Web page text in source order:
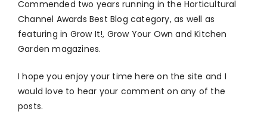
Commended two years running in the Horticultural
Channel Awards Best Blog category, as well as
featuring in Grow It!, Grow Your Own and Kitchen
Garden magazines.
I hope you enjoy your time here on the site and I
would love to hear your comment on any of the
posts.